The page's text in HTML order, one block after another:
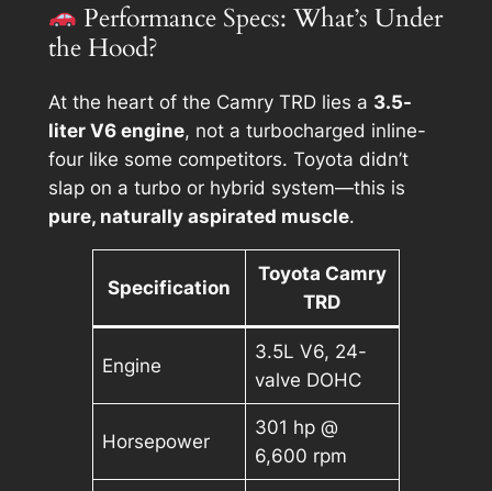
Performance Specs: What’s Under
the Hood?
At the heart of the Camry TRD lies a 3.5-
liter V6 engine, not a turbocharged inline-
four like some competitors. Toyota didn’t
slap on a turbo or hybrid system—this is
pure, naturally aspirated muscle.
Specification
Toyota Camry
TRD
Engine
3.5L V6, 24-
valve DOHC
Horsepower
301 hp @
6,600 rpm